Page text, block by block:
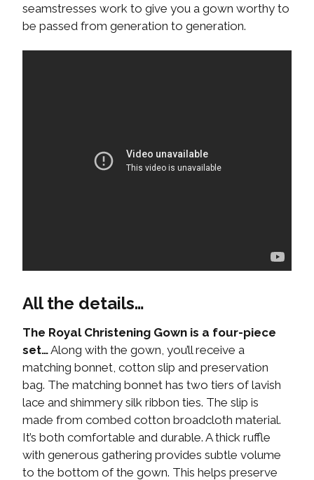
seamstresses work to give you a gown worthy to
be passed from generation to generation.
All the details…
The Royal Christening Gown is a four-piece
set…Along with the gown, you’ll receive a
matching bonnet, cotton slip and preservation
bag. The matching bonnet has two tiers of lavish
lace and shimmery silk ribbon ties. The slip is
made from combed cotton broadcloth material.
It’s both comfortable and durable. A thick ruffle
with generous gathering provides subtle volume
to the bottom of the gown. This helps preserve